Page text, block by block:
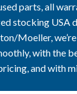
parts, all
stocking USA
Moeller,
with the
and with